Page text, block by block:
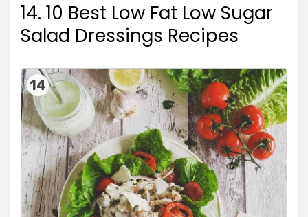
14. 10 Best Low Fat Low Sugar
Salad Dressings Recipes
14